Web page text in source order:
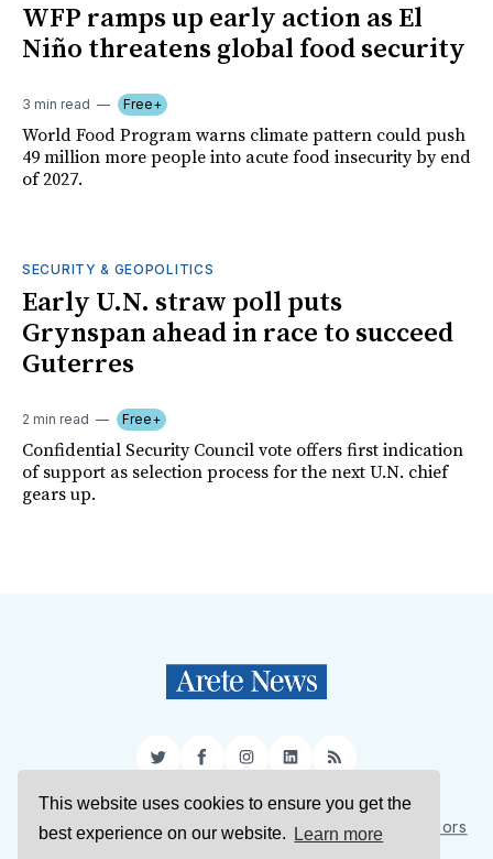
This website uses cookies to ensure you get the
best experience on our website.
Learn more
WFP ramps up early action as El
Niño threatens global food security
3 min read Free+
World Food Program warns climate pattern could push
49 million more people into acute food insecurity by end
of 2027.
SECURITY & GEOPOLITICS
Early U.N. straw poll puts
Grynspan ahead in race to succeed
Guterres
2 min read Free+
Confidential Security Council vote offers first indication
of support as selection process for the next U.N. chief
gears up.
TwitterFacebookInstagram
LinkedIn
RSS
Sign Up About Us Support Us Contact Us
Authors